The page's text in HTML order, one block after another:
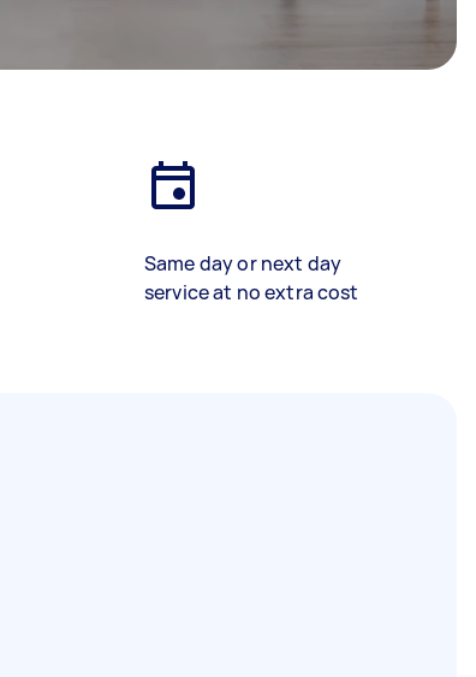
Same day or next day
service at no extra cost